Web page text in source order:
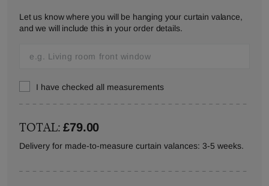
Let us know where you will be hanging your curtain valance,
and we will include this in your order details.
I have checked all measurements
TOTAL:£79.00
Delivery for made-to-measure curtain valances: 3-5 weeks.